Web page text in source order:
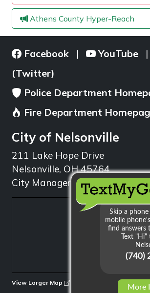
Athens County Hyper-Reach
Facebook | YouTube |
(Twitter)
Police Department
Fire Department
City of Nelsonville
211 Lake Hope Drive
Nelsonville, OH 45764
City Manager: 740.753.1314
View Larger Map
More